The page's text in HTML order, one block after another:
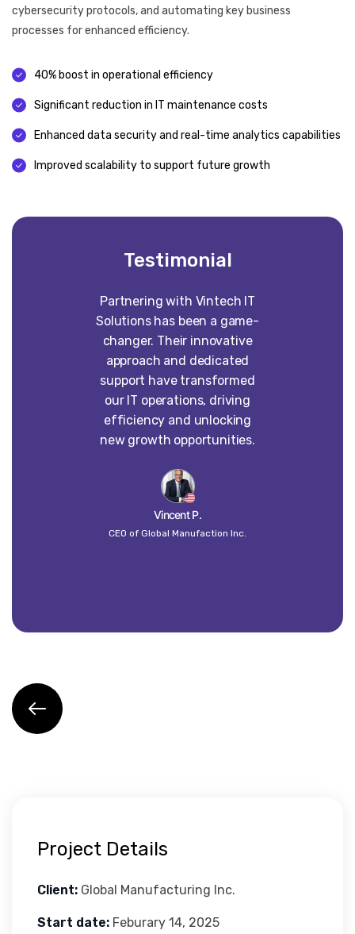
cybersecurity protocols, and automating key business
processes for enhanced efficiency.
40% boost in operational efficiency
Significant reduction in IT maintenance costs
Enhanced data security and real-time analytics capabilities
Improved scalability to support future growth
Testimonial
Partnering with Vintech IT
Solutions has been a game-
changer. Their innovative
approach and dedicated
support have transformed
our IT operations, driving
efficiency and unlocking
new growth opportunities.
Vincent P.
CEO of Global Manufaction Inc.
Project Details
Client: Global Manufacturing Inc.
Start date: Feburary 14, 2025